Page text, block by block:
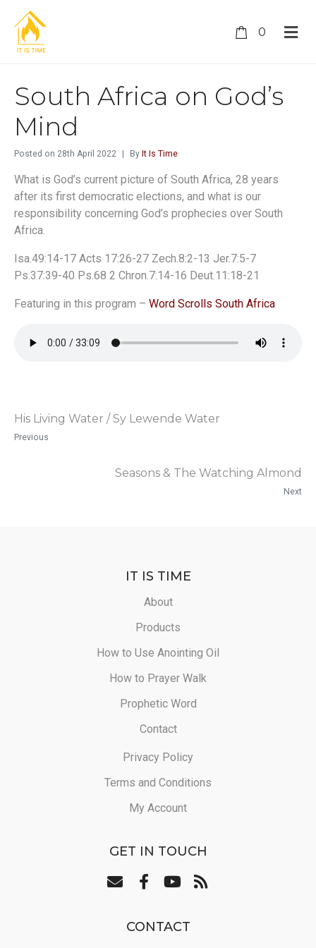
0
South Africa on God’s
Mind
Posted on 28th April 2022 By It Is Time
What is God’s current picture of South Africa, 28 years
after its first democratic elections, and what is our
responsibility concerning God’s prophecies over South
Africa.
Isa.49:14-17 Acts 17:26-27 Zech.8:2-13 Jer.7:5-7
Ps.37:39-40 Ps.68 2 Chron.7:14-16 Deut.11:18-21
Featuring in this program – Word Scrolls South Africa
His Living Water / Sy Lewende Water
Previous
Seasons & The Watching Almond
Next
IT IS TIME
About
Products
How to Use Anointing Oil
How to Prayer Walk
Prophetic Word
Contact
Privacy Policy
Terms and Conditions
My Account
GET IN TOUCH
CONTACT